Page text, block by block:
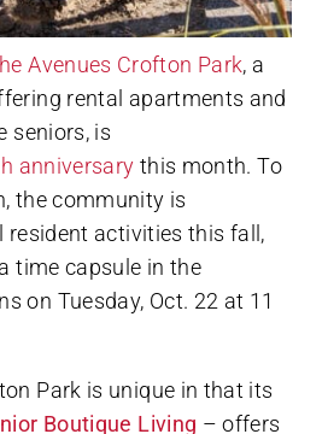
Avenues Crofton Park, a
rental apartments and
seniors, is
anniversary this month. To
the community is
resident activities this fall,
time capsule in the
on Tuesday, Oct. 22 at 11
Park is unique in that its
Boutique Living – offers